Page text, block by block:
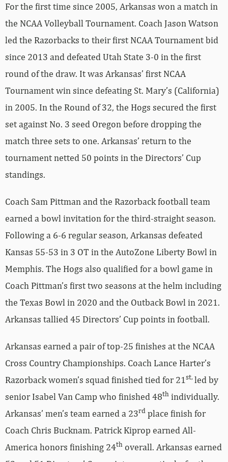
For the first time since 2005, Arkansas won a match in
the NCAA Volleyball Tournament. Coach Jason Watson
led the Razorbacks to their first NCAA Tournament bid
since 2013 and defeated Utah State 3-0 in the first
round of the draw. It was Arkansas’ first NCAA
Tournament win since defeating St. Mary’s (California)
in 2005. In the Round of 32, the Hogs secured the first
set against No. 3 seed Oregon before dropping the
match three sets to one. Arkansas’ return to the
tournament netted 50 points in the Directors’ Cup
standings.
Coach Sam Pittman and the Razorback football team
earned a bowl invitation for the third-straight season.
Following a 6-6 regular season, Arkansas defeated
Kansas 55-53 in 3 OT in the AutoZone Liberty Bowl in
Memphis. The Hogs also qualified for a bowl game in
Coach Pittman’s first two seasons at the helm including
the Texas Bowl in 2020 and the Outback Bowl in 2021.
Arkansas tallied 45 Directors’ Cup points in football.
Arkansas earned a pair of top-25 finishes at the NCAA
Cross Country Championships. Coach Lance Harter’s
Razorback women’s squad finished tied for 21st,led by
senior Isabel Van Camp who finished 48th individually.
Arkansas’ men’s team earned a 23rd place finish for
Coach Chris Bucknam. Patrick Kiprop earned All-
America honors finishing 24th overall. Arkansas earned